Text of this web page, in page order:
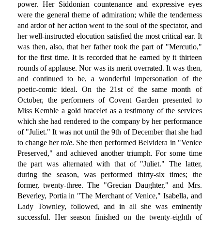
power. Her Siddonian countenance and expressive eyes
were the general theme of admiration; while the tenderness
and ardor of her action went to the soul of the spectator, and
her well-instructed elocution satisfied the most critical ear. It
was then, also, that her father took the part of "Mercutio,"
for the first time. It is recorded that he earned by it thirteen
rounds of applause. Nor was its merit overrated. It was then,
and continued to be, a wonderful impersonation of the
poetic-comic ideal. On the 21st of the same month of
October, the performers of Covent Garden presented to
Miss Kemble a gold bracelet as a testimony of the services
which she had rendered to the company by her performance
of "Juliet." It was not until the 9th of December that she had
to change herrole. She then performed Belvidera in "Venice
Preserved," and achieved another triumph. For some time
the part was alternated with that of "Juliet." The latter,
during the season, was performed thirty-six times; the
former, twenty-three. The "Grecian Daughter," and Mrs.
Beverley, Portia in "The Merchant of Venice," Isabella, and
Lady Townley, followed, and in all she was eminently
successful. Her season finished on the twenty-eighth of